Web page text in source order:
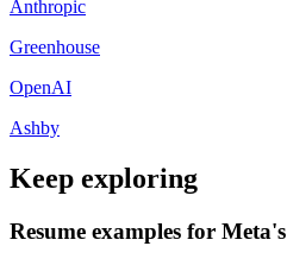
Anthropic
Greenhouse
OpenAI
Ashby
Keep exploring
Resume examples for